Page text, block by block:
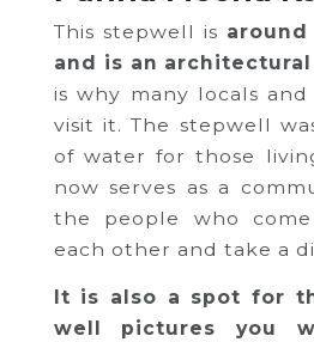
This stepwell is around
and is an
is why many locals
visit it. The stepwell
of water for those
now serves as a
the people who
each other and take a
It is also a spot for
well pictures you